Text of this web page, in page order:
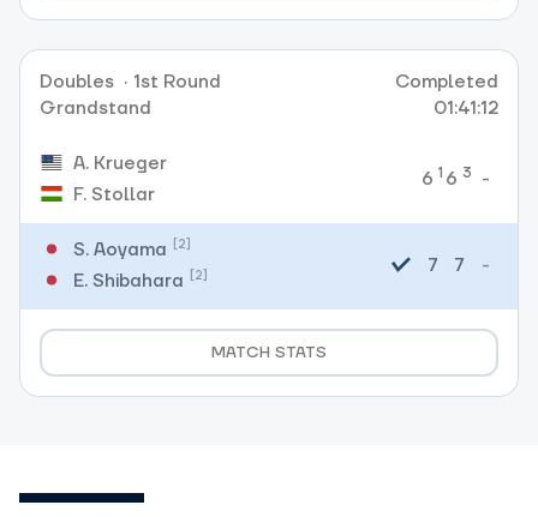
Doubles · 1st Round
Grandstand
Completed
01:41:12
A. Krueger
F. Stollar
6 1 6 3 -
S. Aoyama [2]
E. Shibahara [2] 7 7 -
MATCH STATS